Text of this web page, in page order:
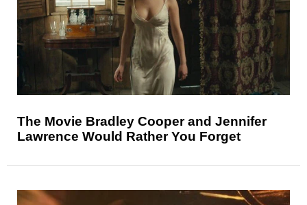
The Movie Bradley Cooper and Jennifer
Lawrence Would Rather You Forget